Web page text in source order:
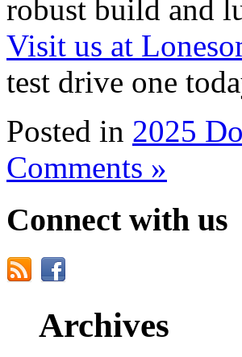
robust build and
Visit us at
test drive one
Posted in 2025
Comments »
Connect with us
Archives